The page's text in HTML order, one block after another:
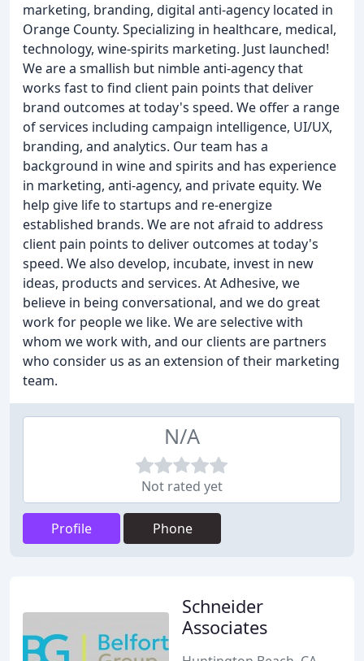
marketing, branding, digital anti-agency located in
Orange County. Specializing in healthcare, medical,
technology, wine-spirits marketing. Just launched!
We are a smallish but nimble anti-agency that
works fast to find client pain points that deliver
brand outcomes at today's speed. We offer a range
of services including campaign intelligence, UI/UX,
branding, and analytics. Our team has a
background in wine and spirits and has experience
in marketing, anti-agency, and private equity. We
help give life to startups and re-energize
established brands. We are not afraid to address
client pain points to deliver outcomes at today's
speed. We also develop, incubate, invest in new
ideas, products and services. At Adhesive, we
believe in being conversational, and we do great
work for people we like. We are selective with
whom we work with, and our clients are partners
who consider us as an extension of their marketing
team.
N/A
Not rated yet
Profile Phone
Schneider
Associates